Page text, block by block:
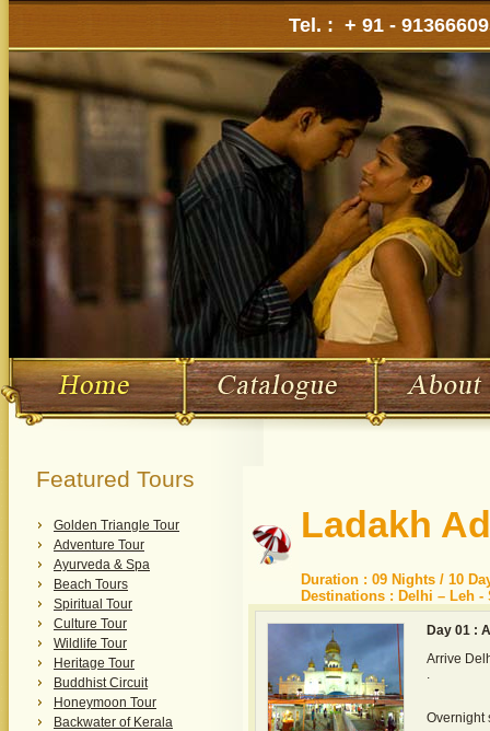
Tel. : + 91 -
Featured Tours
Golden Triangle Tour
Adventure Tour
Ayurveda & Spa
Beach Tours
Spiritual Tour
Culture Tour
Wildlife Tour
Heritage Tour
Buddhist Circuit
Honeymoon Tour
Backwater of Kerala
Ladakh
Duration : 09 Nights / 10
Destinations : Delhi – Leh
Day 01 :
Arrive
.
Overnight